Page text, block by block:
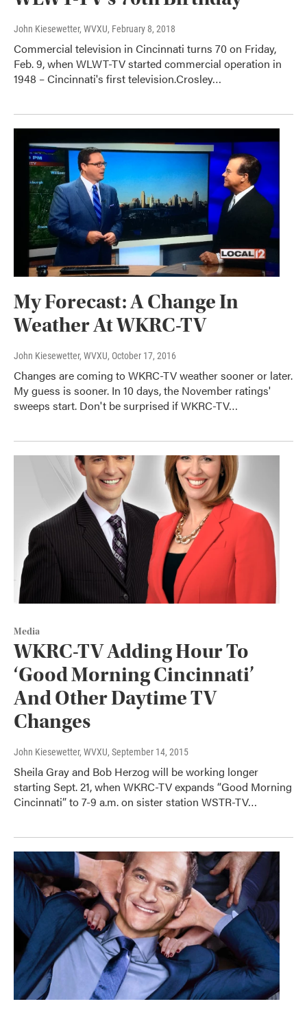
John Kiesewetter, WVXU, February 8, 2018
Commercial television in Cincinnati turns 70 on Friday,
Feb. 9, when WLWT-TV started commercial operation in
1948 – Cincinnati's first television.Crosley…
My Forecast: A Change In
Weather At WKRC-TV
John Kiesewetter, WVXU, October 17, 2016
Changes are coming to WKRC-TV weather sooner or later.
My guess is sooner. In 10 days, the November ratings'
sweeps start. Don't be surprised if WKRC-TV…
Media
WKRC-TV Adding Hour To
‘Good Morning Cincinnati’
And Other Daytime TV
Changes
John Kiesewetter, WVXU, September 14, 2015
Sheila Gray and Bob Herzog will be working longer
starting Sept. 21, when WKRC-TV expands “Good Morning
Cincinnati” to 7-9 a.m. on sister station WSTR-TV…